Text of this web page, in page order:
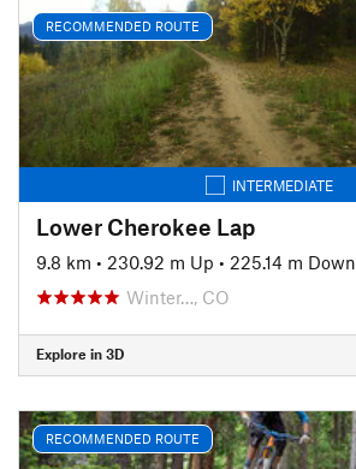
RECOMMENDED ROUTE
INTERMEDIATE
Lower Cherokee Lap
9.8 km • 230.92 m Up • 225.14 m Down
Winter…, CO
Explore in 3D
RECOMMENDED ROUTE